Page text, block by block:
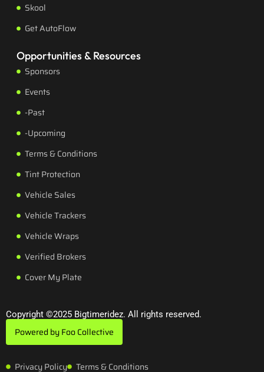
Skool
Get AutoFlow
Opportunities & Resources
Sponsors
Events
-Past
-Upcoming
Terms & Conditions
Tint Protection
Vehicle Sales
Vehicle Trackers
Vehicle Wraps
Verified Brokers
Cover My Plate
Copyright ©2025 Bigtimeridez. All rights reserved.
Powered by Foo Collective
Privacy Policy Terms & Conditions